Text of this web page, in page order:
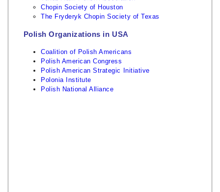
Chopin Society of Houston
The Fryderyk Chopin Society of Texas
Polish Organizations in USA
Coalition of Polish Americans
Polish American Congress
Polish American Strategic Initiative
Polonia Institute
Polish National Alliance